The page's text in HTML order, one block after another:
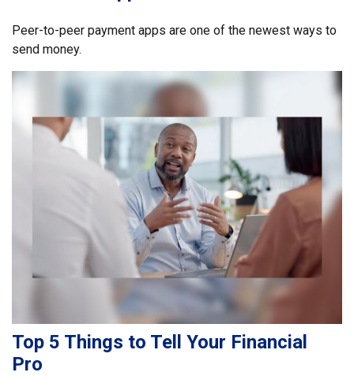
Peer-to-peer payment apps are one of the newest ways to
send money.
Top 5 Things to Tell Your Financial
Pro